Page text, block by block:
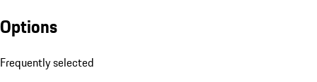
Options
Frequently selected